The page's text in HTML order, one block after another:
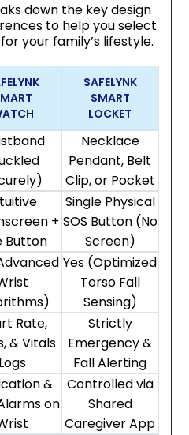
down the key design
to help you select
your family’s lifestyle.
SAFELYNK
SMART
LOCKET
Necklace
Pendant, Belt
Clip, or Pocket
+
Button
Single Physical
SOS Button (No
Screen)
Yes (Optimized
Torso Fall
Sensing)
Rate,
& Vitals
Logs
Strictly
Emergency &
Fall Alerting
&
on
Controlled via
Shared
Caregiver App